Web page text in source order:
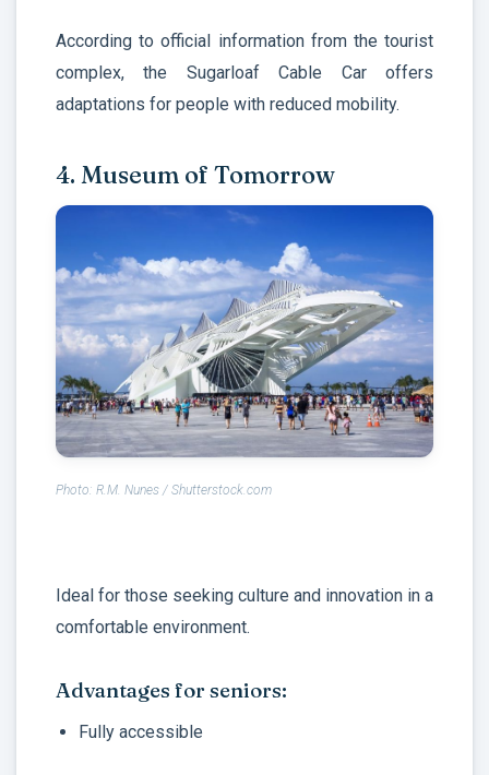
According to official information from the tourist
complex, the Sugarloaf Cable Car offers
adaptations for people with reduced mobility.
4. Museum of Tomorrow
Photo: R.M. Nunes / Shutterstock.com
Ideal for those seeking culture and innovation in a
comfortable environment.
Advantages for seniors:
Fully accessible